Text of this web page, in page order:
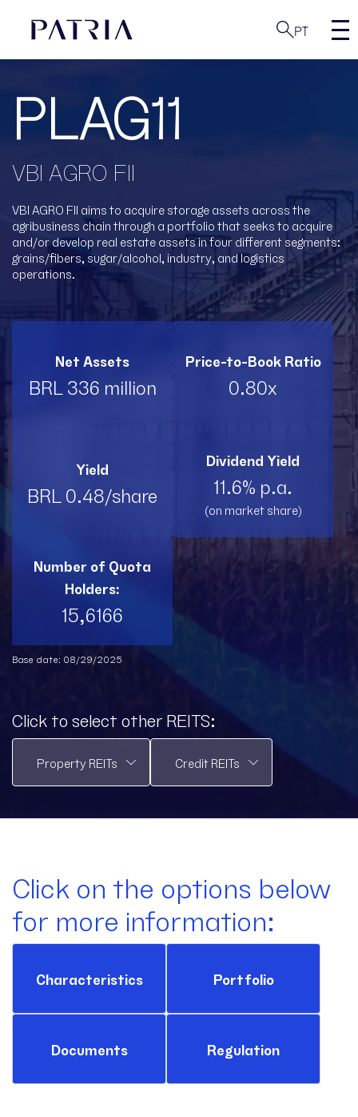
PT
PLAG11
VBI AGRO FII
VBI AGRO FII aims to acquire storage assets across the
agribusiness chain through a portfoliothat seeks to acquire
and/or develop real estate assets in four different segments:
grains/fibers, sugar/alcohol, industry, and logistics
operations.
Net Assets
BRL 336 million
Price-to-Book Ratio
0.80x
Yield
BRL 0.48/share
Dividend Yield
11.6% p.a.
(on market share)
Number of Quota
Holders:
15,6166
Base date: 08/29/2025
Click to select other REITS:
Click on the options below
for more information:
Characteristics Portfolio
Documents Regulation